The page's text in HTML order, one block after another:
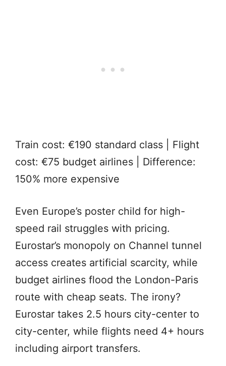
Train cost: €190 standard class | Flight
cost: €75 budget airlines | Difference:
150% more expensive
Even Europe’s poster child for high-
speed rail struggles with pricing.
Eurostar’s monopoly on Channel tunnel
access creates artificial scarcity, while
budget airlines flood the London-Paris
route with cheap seats. The irony?
Eurostar takes 2.5 hours city-center to
city-center, while flights need 4+ hours
including airport transfers.